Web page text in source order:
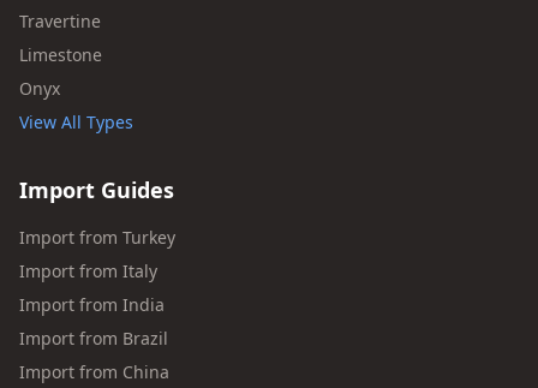
Travertine
Limestone
Onyx
View All Types
Import Guides
Import from Turkey
Import from Italy
Import from India
Import from Brazil
Import from China